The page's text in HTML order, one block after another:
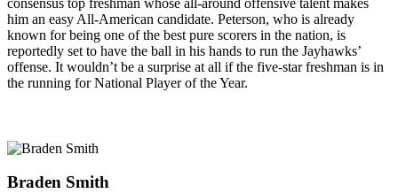
him an easy All-American candidate. Peterson, who is already
known for being one of the best pure scorers in the nation, is
reportedly set to have the ball in his hands to run the Jayhawks’
offense. It wouldn’t be a surprise at all if the five-star freshman is in
the running for National Player of the Year.
Braden Smith